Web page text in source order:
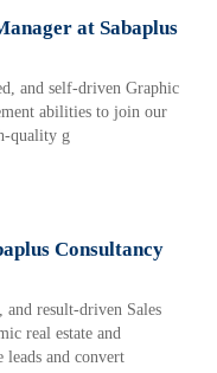
at Sabaplus
and self-driven Graphic
abilities to join our
quality g
Consultancy
and result-driven Sales
real estate and
leads and convert